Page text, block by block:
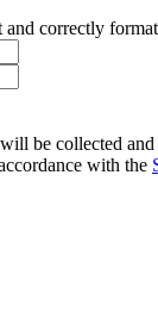
correctly
be collected
with the